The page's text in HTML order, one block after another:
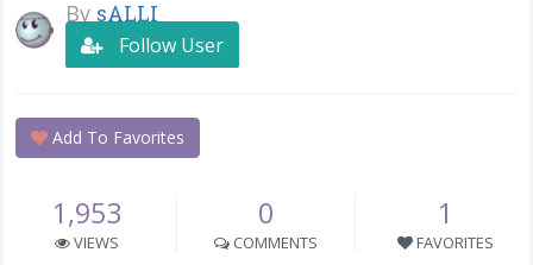
By sALLI
Follow User
Add To Favorites
1,953
VIEWS
0
COMMENTS
1
FAVORITES